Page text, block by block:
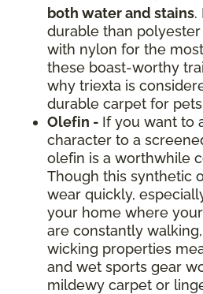
both water and stains.
durable than
with nylon for the
these boast-worthy
why triexta is
durable carpet for
Olefin - If you want to
character to a
olefin is a worthwhile
Though this synthetic
wear quickly,
your home where
are constantly
wicking properties
and wet sports gear
mildewy carpet or